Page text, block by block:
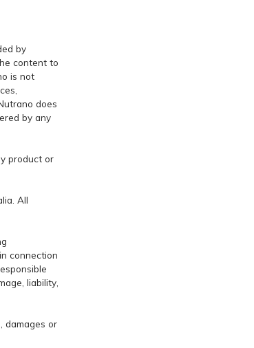
by
content to
is not
does
by any
product or
All
connection
liability,
damages or